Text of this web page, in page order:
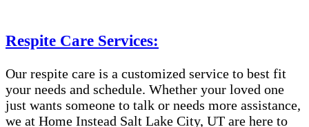
Respite Care Services:
Our respite care is a customized service to best fit
your needs and schedule. Whether your loved one
just wants someone to talk or needs more assistance,
we at Home Instead Salt Lake City, UT are here to